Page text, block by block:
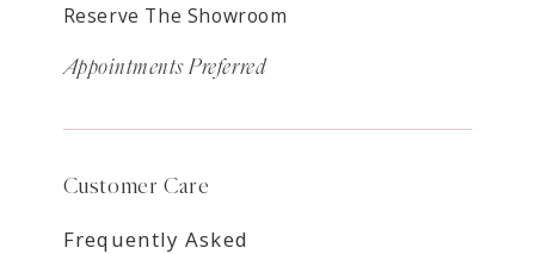
Reserve The Showroom
Appointments Preferred
Customer Care
Frequently Asked